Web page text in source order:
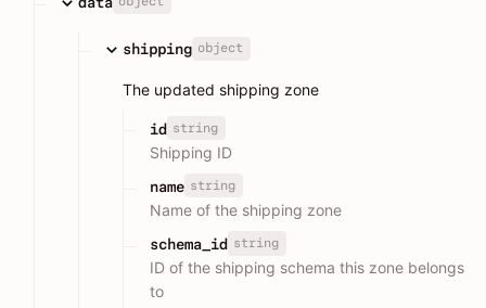
shipping object
The updated shipping zone
id string
Shipping ID
name string
Name of the shipping zone
schema_id string
ID of the shipping schema this zone belongs
to